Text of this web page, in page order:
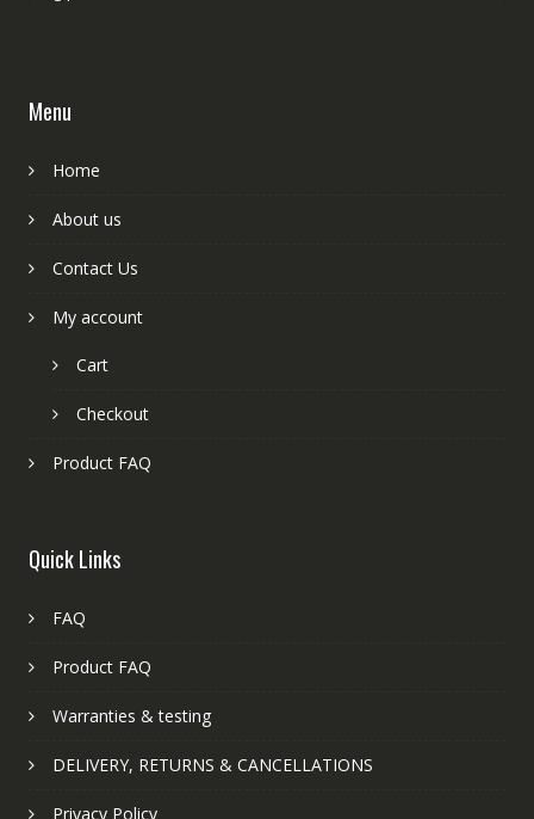
Menu
Home
About us
Contact Us
My account
Cart
Checkout
Product FAQ
Quick Links
FAQ
Product FAQ
Warranties & testing
DELIVERY, RETURNS & CANCELLATIONS
Privacy Policy